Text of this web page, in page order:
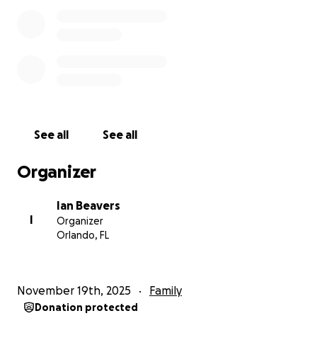
See all See all
Organizer
I
Ian Beavers
Organizer
Orlando, FL
November 19th, 2025 Family
Donation protected